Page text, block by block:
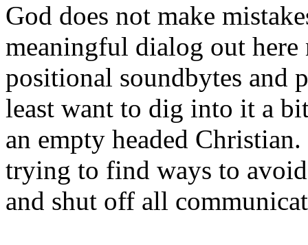
God does not make
meaningful dialog out here
positional soundbytes and
least want to dig into it a
an empty headed
trying to find ways to
and shut off all